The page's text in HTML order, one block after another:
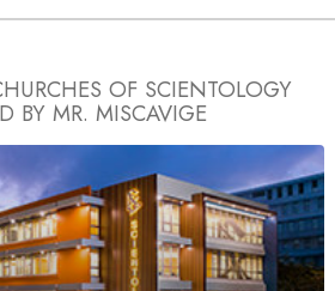
OF SCIENTOLOGY
BY MR. MISCAVIGE